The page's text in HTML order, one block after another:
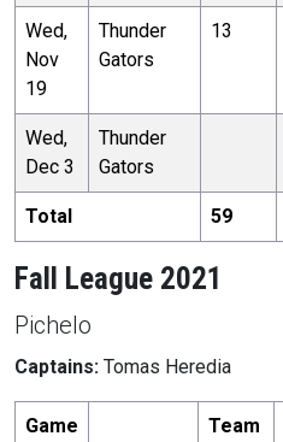
Wed,
Nov
19
Thunder
Gators
13
Wed,
Dec 3
Thunder
Gators
Total 59
Fall League 2021
Pichelo
Captains: Tomas Heredia
Game
Team